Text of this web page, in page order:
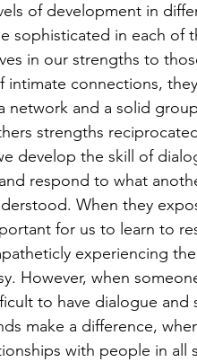
of development in
sophisticated in each of
in our strengths to
connections,
network and a solid
strengths
respond to what
When they
for us to learn to
experiencing
However, when
to have dialogue and
make a difference,
with people in all